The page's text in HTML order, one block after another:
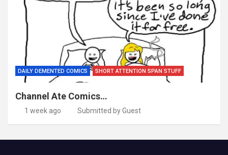
DAILY DEMENTED COMICS SHORT ATTENTION SPAN STUFF
Channel Ate Comics…
1 week ago Submitted by Guest